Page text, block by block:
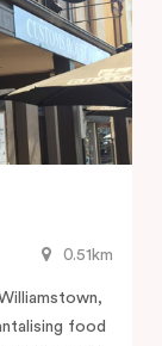
0.51km
food